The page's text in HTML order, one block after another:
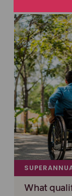
What